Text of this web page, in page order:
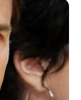
LD
injured in